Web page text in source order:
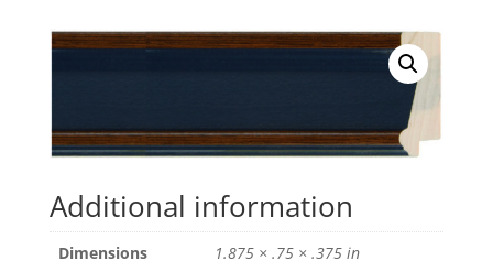
Additional information
Dimensions 1.875 × .75 × .375 in